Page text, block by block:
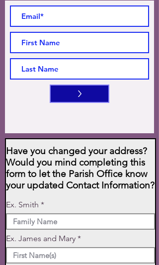
>
Have you changed your address?
Would you mind completing this
form to let the Parish Office know
your updated Contact Information?
Ex. Smith
Ex. James and Mary